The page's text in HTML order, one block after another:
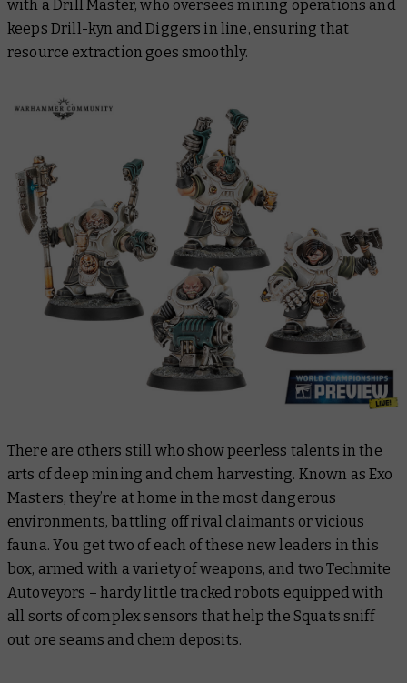
with a Drill Master, who oversees mining operations and
keeps Drill-kyn and Diggers in line, ensuring that
resource extraction goes smoothly.
There are others still who show peerless talents in the
arts of deep mining and chem harvesting. Known as Exo
Masters, they’re at home in the most dangerous
environments, battling off rival claimants or vicious
fauna. You get two of each of these new leaders in this
box, armed with a variety of weapons, and two Techmite
Autoveyors – hardy little tracked robots equipped with
all sorts of complex sensors that help the Squats sniff
out ore seams and chem deposits.